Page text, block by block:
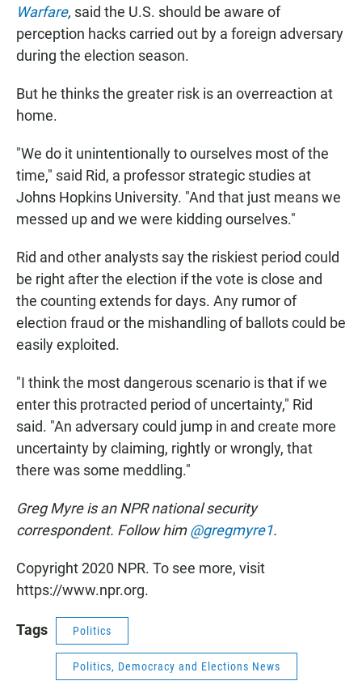
Warfare, said the U.S. should be aware of
perception hacks carried out by a foreign adversary
during the election season.
But he thinks the greater risk is an overreaction at
home.
"We do it unintentionally to ourselves most of the
time," said Rid, a professor strategic studies at
Johns Hopkins University. "And that just means we
messed up and we were kidding ourselves."
Rid and other analysts say the riskiest period could
be right after the election if the vote is close and
the counting extends for days. Any rumor of
election fraud or the mishandling of ballots could be
easily exploited.
"I think the most dangerous scenario is that if we
enter this protracted period of uncertainty," Rid
said. "An adversary could jump in and create more
uncertainty by claiming, rightly or wrongly, that
there was some meddling."
Greg Myre is an NPR national security
correspondent. Follow him@gregmyre1.
Copyright 2020 NPR. To see more, visit
https://www.npr.org.
Tags Politics
Politics, Democracy and Elections News